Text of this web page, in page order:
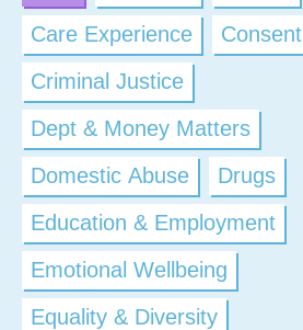
Care Experience
Consent
Criminal Justice
Dept & Money Matters
Domestic Abuse
Drugs
Education & Employment
Emotional Wellbeing
Equality & Diversity